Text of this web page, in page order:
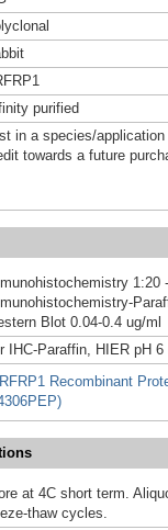
purified
in a species/
towards a future
1:20
Blot 0.04-0.4 ug/ml
IHC-Paraffin, HIER pH
Recombinant
at 4C short term.
thaw cycles.